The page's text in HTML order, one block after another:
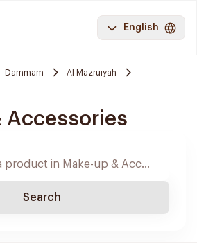
English
Dammam
Al Mazruiyah
Accessories
Search